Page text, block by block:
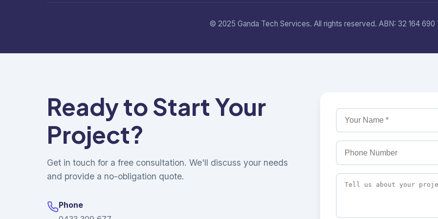
© 2025 Ganda Tech Services. All rights reserved. ABN: 32 164 690
Ready to Start Your
Project?
Get in touch for a free consultation. We'll discuss your needs
and provide a no-obligation quote.
Phone